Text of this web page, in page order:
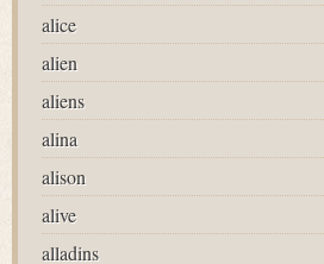
alice
alien
aliens
alina
alison
alive
alladins